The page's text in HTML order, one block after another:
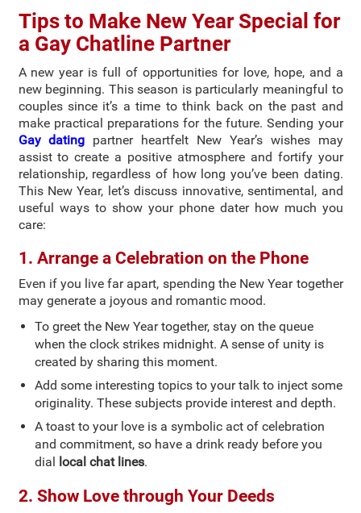
Tips to Make New Year Special for
a Gay Chatline Partner
A new year is full of opportunities for love, hope, and a
new beginning. This season is particularly meaningful to
couples since it’s a time to think back on the past and
make practical preparations for the future. Sending your
Gay dating partner heartfelt New Year’s wishes may
assist to create a positive atmosphere and fortify your
relationship, regardless of how long you’ve been dating.
This New Year, let’s discuss innovative, sentimental, and
useful ways to show your phone dater how much you
care:
1. Arrange a Celebration on the Phone
Even if you live far apart, spending the New Year together
may generate a joyous and romantic mood.
To greet the New Year together, stay on the queue
when the clock strikes midnight. A sense of unity is
created by sharing this moment.
Add some interesting topics to your talk to inject some
originality. These subjects provide interest and depth.
A toast to your love is a symbolic act of celebration
and commitment, so have a drink ready before you
dial
local chat lines.
2. Show Love through Your Deeds